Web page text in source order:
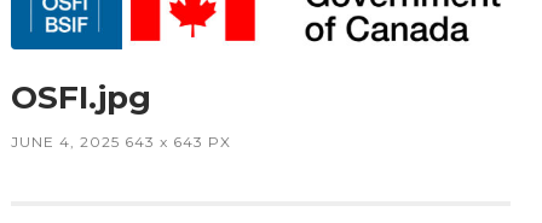
OSFI.jpg
JUNE 4, 2025 643 x 643 PX